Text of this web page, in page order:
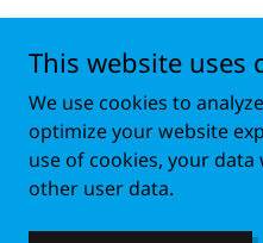
This website uses
We use cookies to
optimize your website
use of cookies, your
other user data.